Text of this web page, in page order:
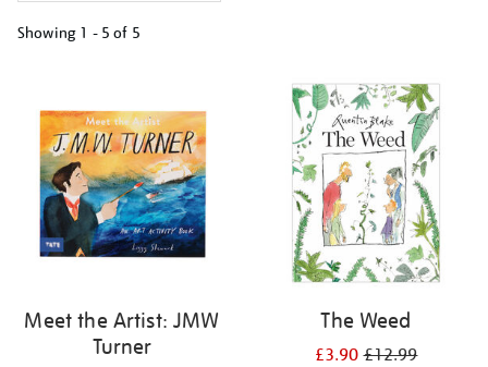
Showing 1 - 5 of 5
results
Meet the Artist: JMW
Turner
The Weed
£3.90£12.99